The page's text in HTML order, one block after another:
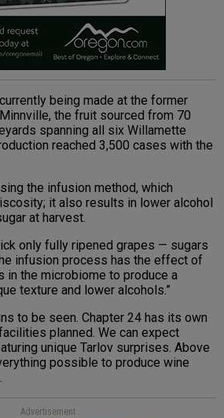
being made at the former
the fruit sourced from 70
spanning all six Willamette
reached 3,500 cases with the
the infusion method, which
it also results in lower alcohol
at harvest.
only fully ripened grapes — sugars
infusion process has the effect of
in the microbiome to produce a
texture and lower alcohols.”
to be seen. Chapter 24 has its own
planned. We can expect
unique Tarlov surprises. Above
possible to produce wine
Advertisement